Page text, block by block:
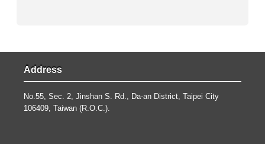
Address
No.55, Sec. 2, Jinshan S. Rd., Da-an District, Taipei City
106409, Taiwan (R.O.C.).